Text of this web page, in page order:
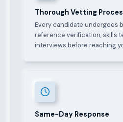
Thorough Vetting
Every candidate undergoes
reference verification, skills
interviews before reaching
Same-Day Response